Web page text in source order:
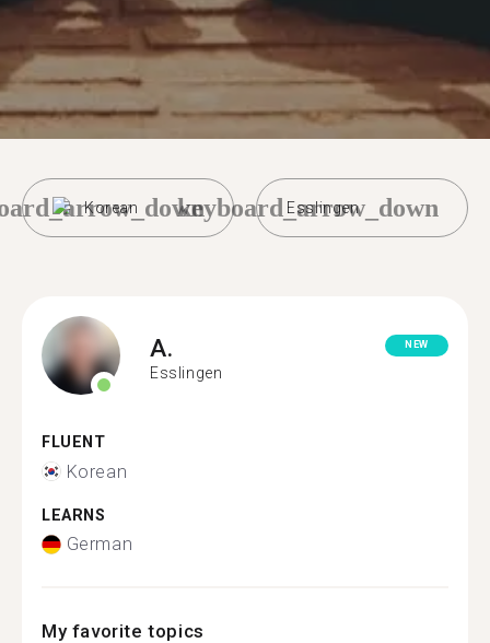
Korean Esslingen
keyboard_arrow_down
A.
Esslingen
NEW
FLUENT
Korean
LEARNS
German
My favorite topics